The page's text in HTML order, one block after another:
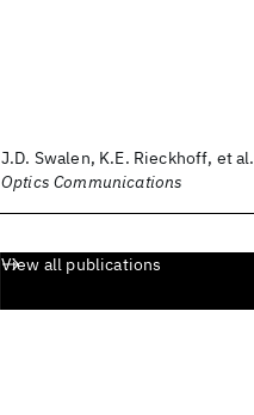
J.D. Swalen, K.E. Rieckhoff, et al.
Optics Communications
View all publications